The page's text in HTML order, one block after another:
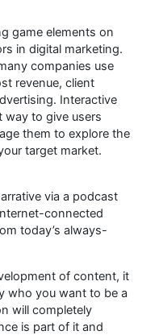
game elements on
in digital marketing.
companies use
revenue, client
Interactive
way to give users
them to explore the
target market.
via a podcast
connected
today’s always-
of content, it
who you want to be a
will completely
is part of it and